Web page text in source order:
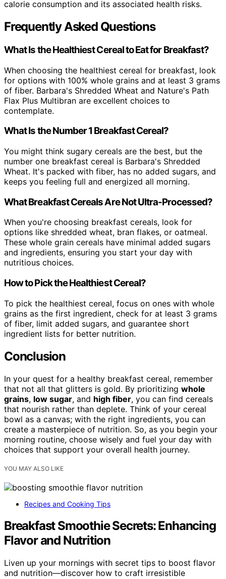
calorie consumption and its associated health risks.
Frequently Asked Questions
What Is the Healthiest Cereal to Eat for Breakfast?
When choosing the healthiest cereal for breakfast, look
for options with 100% whole grains and at least 3 grams
of fiber. Barbara's Shredded Wheat and Nature's Path
Flax Plus Multibran are excellent choices to
contemplate.
What Is the Number 1 Breakfast Cereal?
You might think sugary cereals are the best, but the
number one breakfast cereal is Barbara's Shredded
Wheat. It's packed with fiber, has no added sugars, and
keeps you feeling full and energized all morning.
What Breakfast Cereals Are Not Ultra-Processed?
When you're choosing breakfast cereals, look for
options like shredded wheat, bran flakes, or oatmeal.
These whole grain cereals have minimal added sugars
and ingredients, ensuring you start your day with
nutritious choices.
How to Pick the Healthiest Cereal?
To pick the healthiest cereal, focus on ones with whole
grains as the first ingredient, check for at least 3 grams
of fiber, limit added sugars, and guarantee short
ingredient lists for better nutrition.
Conclusion
In your quest for a healthy breakfast cereal, remember
that not all that glitters is gold. By prioritizing whole
grains, low sugar, and high fiber, you can find cereals
that nourish rather than deplete. Think of your cereal
bowl as a canvas; with the right ingredients, you can
create a masterpiece of nutrition. So, as you begin your
morning routine, choose wisely and fuel your day with
choices that support your overall health journey.
YOU MAY ALSO LIKE
Recipes and Cooking Tips
Breakfast Smoothie Secrets: Enhancing
Flavor and Nutrition
Liven up your mornings with secret tips to boost flavor
and nutrition—discover how to craft irresistible